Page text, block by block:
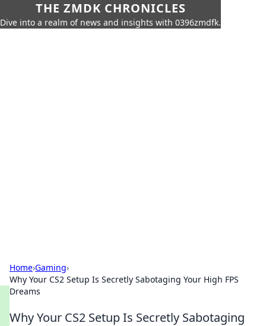
THE ZMDK CHRONICLES
Dive into a realm of news and insights with 0396zmdfk.
Home›Gaming›
Why Your CS2 Setup Is Secretly Sabotaging Your High FPS
Dreams
Why Your CS2 Setup Is Secretly Sabotaging